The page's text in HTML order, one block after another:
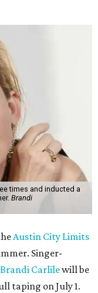
times and inducted a
Brandi
Austin City Limits
Singer-
Brandi Carlilewill be
taping on July 1.